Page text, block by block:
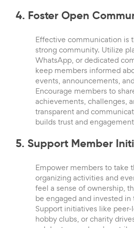
4. Foster Open
Effective communication is
strong community. Utilize
WhatsApp, or dedicated
keep members informed
events, announcements,
Encourage members to
achievements, challenges,
transparent and
builds trust and
5. Support Member
Empower members to take
organizing activities and
feel a sense of ownership,
be engaged and invested
Support initiatives like peer-
hobby clubs, or charity